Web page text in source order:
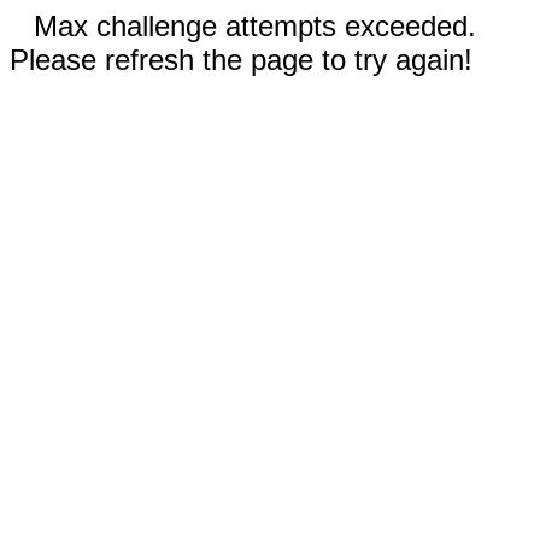
Max challenge attempts exceeded.
Please refresh the page to try again!